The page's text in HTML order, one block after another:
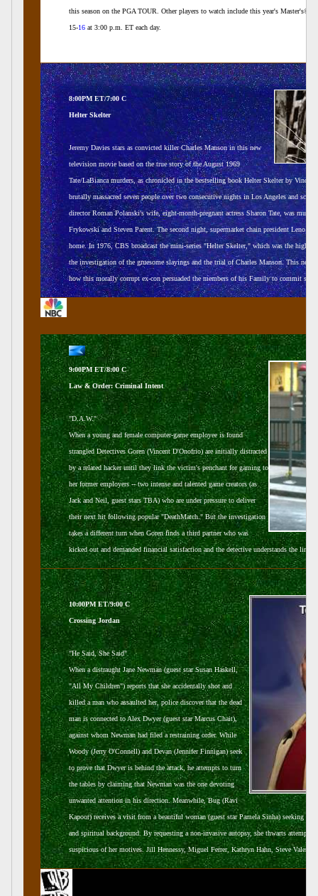
this season on the PGA TOUR. Other players to watch include this year's Master's®
15-16 at 3:00 p.m. ET each day.
8:00PM ET/7:00 C
Helter Skelter
Jeremy Davies stars as convicted killer Charles Manson in this new
television movie based on the true story of the August 1969
Tate/LaBianca murders, as chronicled in the bestselling book Helter Skelter by
brutally massacred seven people over two consecutive nights in Los Angeles and
director Roman Polanski's wife, eight-month-pregnant actress Sharon Tate, was
Frykowski and Steven Parent. The second night, supermarket chain president Leno
home. In 1976, CBS broadcast the mini-series "Helter Skelter," which was the
the investigation of the gruesome slayings and the trial of Charles Manson. This new
how this morally corrupt ex-con persuaded the members of his Family to commit
9:00PM ET/8:00 C
Law & Order: Criminal Intent
"D.A.W."
When a young and female computer-game employee is found
strangled Detectives Goren (Vincent D'Onofrio) are initially distracted
by a related hacker until they link the victim's penchant for gaming to
her former employers -- two intense and talented game creators (as
Jack and Neil, guest stars TBA) who are under pressure to deliver
their next hit following popular "DeathMatch." But the investigation
takes a different turn when Goren finds a third partner who was
kicked out and demanded financial satisfaction and the detective understands the link
10:00PM ET/9:00 C
Crossing Jordan
"He Said, She Said"
When a distraught Jane Newman (guest star Susan Haskell,
"All My Children") reports that she accidentally shot and
killed a man who assaulted her, police discover that the dead
man is connected to Alex Dwyer (guest star Marcus Chait),
against whom Newman had filed a restraining order. While
Woody (Jerry O'Connell) and Devan (Jennifer Finnigan) seek
to prove that Dwyer is behind the attack, he attempts to turn
the tables by claiming that Newman was the one devoting
unwanted attention in his direction. Meanwhile, Bug (Ravi
Kapoor) receives a visit from a beautiful woman (guest star Pamela Sinha) seeking
and spiritual background. By requesting a non-invasive autopsy, she thwarts attempts
suspicious of her motives. Jill Hennessy, Miguel Ferrer, Kathryn Hahn, Steve